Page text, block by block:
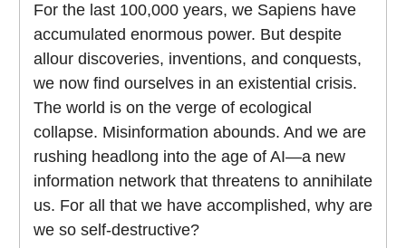
For the last 100,000 years, we Sapiens have
accumulated enormous power. But despite
allour discoveries, inventions, and conquests,
we now find ourselves in an existential crisis.
The world is on the verge of ecological
collapse. Misinformation abounds. And we are
rushing headlong into the age of AI—a new
information network that threatens to annihilate
us. For all that we have accomplished, why are
we so self-destructive?